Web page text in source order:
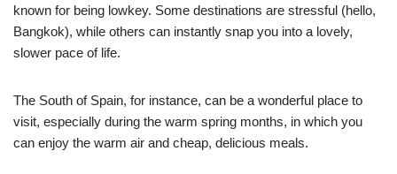
known for being lowkey. Some destinations are stressful (hello,
Bangkok), while others can instantly snap you into a lovely,
slower pace of life.
The South of Spain, for instance, can be a wonderful place to
visit, especially during the warm spring months, in which you
can enjoy the warm air and cheap, delicious meals.